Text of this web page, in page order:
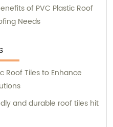
professionals is
personalized sales
solutions for their
We understand that
and we take pride in
tailored to our
With our
to quality,
of PVC Plastic Roof
Needs
Roof Tiles to Enhance
and durable roof tiles hit